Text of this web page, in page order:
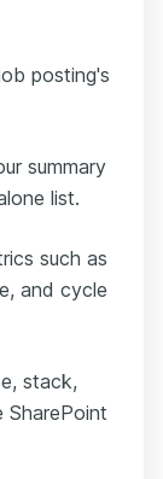
posting's
summary
list.
such as
and cycle
stack,
SharePoint